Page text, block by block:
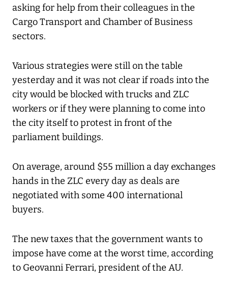
asking for help from their colleagues in the
Cargo Transport and Chamber of Business
sectors.
Various strategies were still on the table
yesterday and it was not clear if roads into the
city would be blocked with trucks and ZLC
workers or if they were planning to come into
the city itself to protest in front of the
parliament buildings.
On average, around $55 million a day exchanges
hands in the ZLC every day as deals are
negotiated with some 400 international
buyers.
The new taxes that the government wants to
impose have come at the worst time, according
to Geovanni Ferrari, president of the AU.